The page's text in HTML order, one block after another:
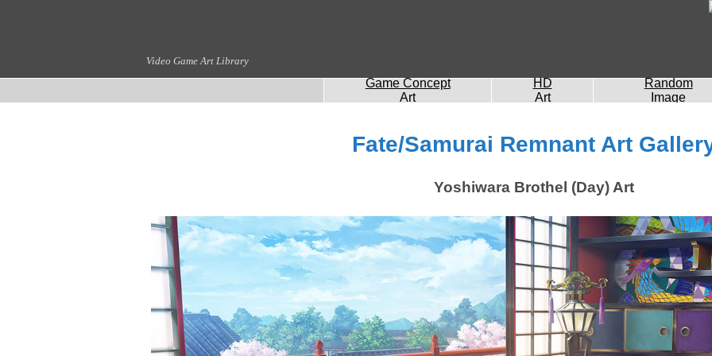
Video Game Art Library
Game Concept
Art
HD
Art
Random
Image
Fate/Samurai Remnant Art
Yoshiwara Brothel (Day) Art